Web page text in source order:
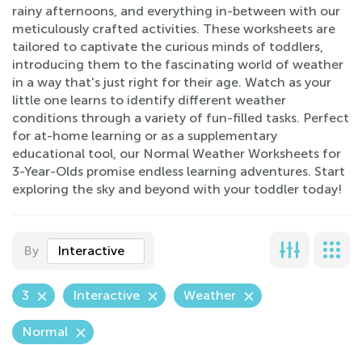
rainy afternoons, and everything in-between with our
meticulously crafted activities. These worksheets are
tailored to captivate the curious minds of toddlers,
introducing them to the fascinating world of weather
in a way that's just right for their age. Watch as your
little one learns to identify different weather
conditions through a variety of fun-filled tasks. Perfect
for at-home learning or as a supplementary
educational tool, our Normal Weather Worksheets for
3-Year-Olds promise endless learning adventures. Start
exploring the sky and beyond with your toddler today!
By Interactive
3 Interactive Weather
Normal